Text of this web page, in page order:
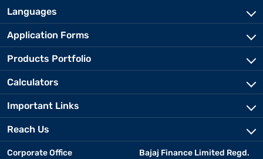
Languages
Application Forms
Products Portfolio
Calculators
Important Links
Reach Us
Corporate Office
Bajaj Finance Limited Regd.